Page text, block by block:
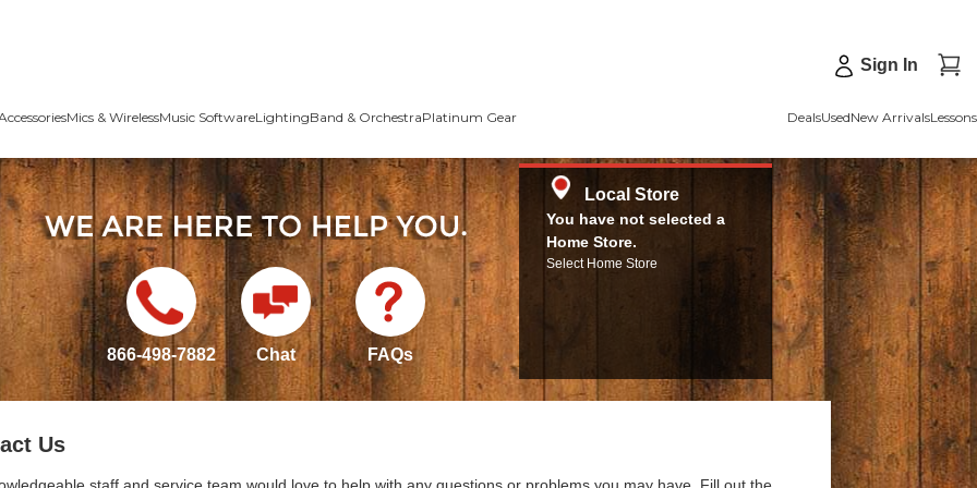
Sign In
Mics & WirelessMusic SoftwareLightingBand & OrchestraPlatinum Gear DealsUsedNew ArrivalsLessons
866-498-7882 Chat FAQs
Local Store
You have not selected a
Home Store.
Select Home Store
Us